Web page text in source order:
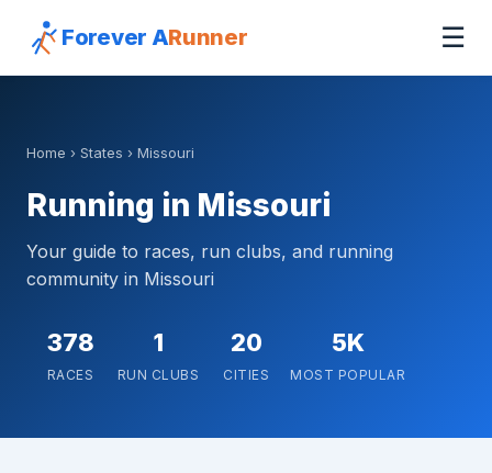
Forever ARunner ☰
Home › States › Missouri
Running in Missouri
Your guide to races, run clubs, and running
community in Missouri
378
RACES
1
RUN CLUBS
20
CITIES
5K
MOST POPULAR